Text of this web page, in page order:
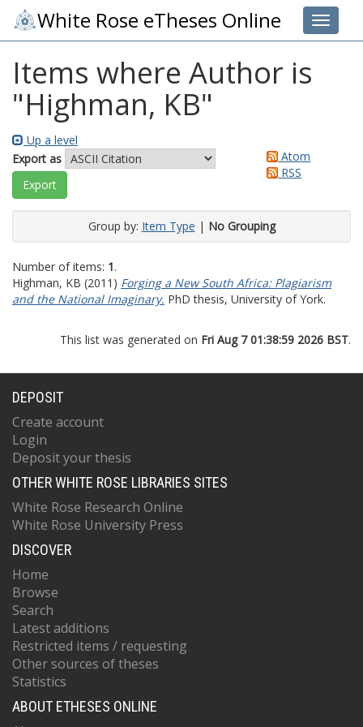
Toggle
White Rose eTheses Online
Items where Author is
"Highman, KB"
Up a level
Export as
Atom
RSS
Group by: Item Type | No Grouping
Number of items: 1.
Highman, KB (2011) Forging a New South Africa: Plagiarism
and the National Imaginary. PhD thesis, University of York.
This list was generated on Fri Aug 7 01:38:59 2026 BST.
DEPOSIT
Create account
Login
Deposit your thesis
OTHER WHITE ROSE LIBRARIES SITES
White Rose Research Online
White Rose University Press
DISCOVER
Home
Browse
Search
Latest additions
Restricted items / requesting
Other sources of theses
Statistics
ABOUT ETHESES ONLINE